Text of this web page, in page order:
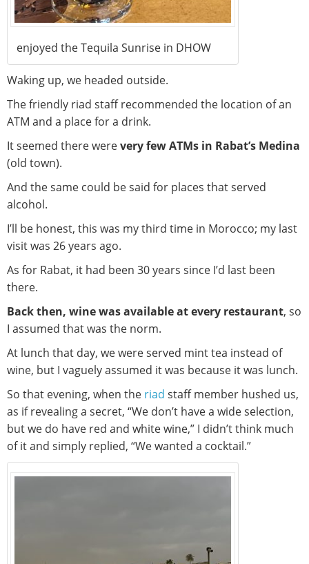
enjoyed the Tequila Sunrise in DHOW
Waking up, we headed outside.
The friendly riad staff recommended the location of an
ATM and a place for a drink.
It seemed there werevery few ATMs in Rabat’s Medina
(old town).
And the same could be said for places that served
alcohol.
I’ll be honest, this was my third time in Morocco; my last
visit was 26 years ago.
As for Rabat, it had been 30 years since I’d last been
there.
Back then, wine was available at every restaurant, so
I assumed that was the norm.
At lunch that day, we were served mint tea instead of
wine, but I vaguely assumed it was because it was lunch.
So that evening, when the riad staff member hushed us,
as if revealing a secret, “We don’t have a wide selection,
but we do have red and white wine,” I didn’t think much
of it and simply replied, “We wanted a cocktail.”